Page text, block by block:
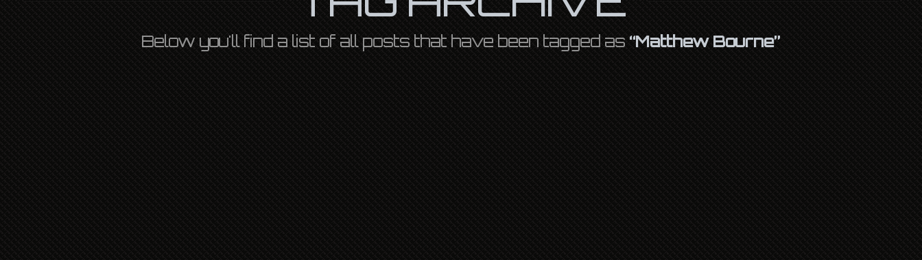
Below you'll find a list of all posts that have been tagged as “Matthew Bourne”